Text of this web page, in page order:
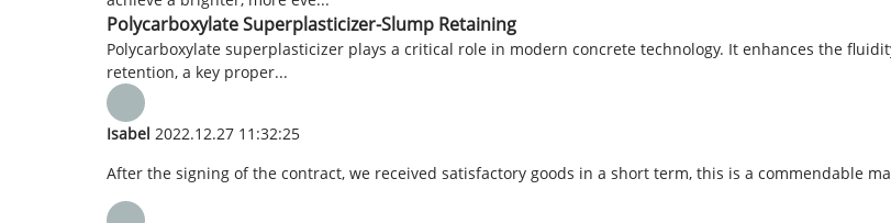
Polycarboxylate Superplasticizer-Slump Retaining
Polycarboxylate superplasticizer plays a critical role in modern concrete technology. It enhances the
retention, a key proper...
Isabel 2022.12.27 11:32:25
After the signing of the contract, we received satisfactory goods in a short term, this is a commendable